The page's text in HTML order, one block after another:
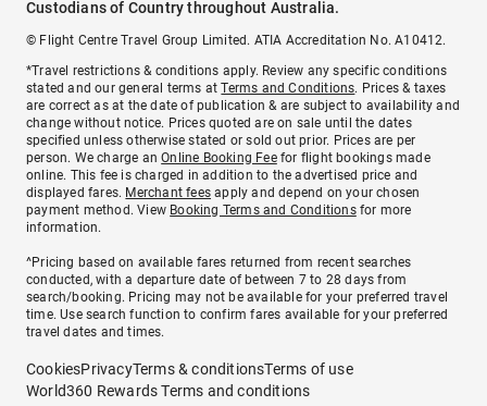
Custodians of Country throughout Australia.
© Flight Centre Travel Group Limited. ATIA Accreditation No. A10412.
*Travel restrictions & conditions apply. Review any specific conditions
stated and our general terms atTerms and Conditions. Prices & taxes
are correct as at the date of publication & are subject to availability and
change without notice. Prices quoted are on sale until the dates
specified unless otherwise stated or sold out prior. Prices are per
person. We charge anOnline Booking Feefor flight bookings made
online. This fee is charged in addition to the advertised price and
displayed fares. Merchant fees apply and depend on your chosen
payment method. View Booking Terms and Conditionsfor more
information.
^Pricing based on available fares returned from recent searches
conducted, with a departure date of between 7 to 28 days from
search/booking. Pricing may not be available for your preferred travel
time. Use search function to confirm fares available for your preferred
travel dates and times.
CookiesPrivacyTerms & conditionsTerms of use
World360 Rewards Terms and conditions